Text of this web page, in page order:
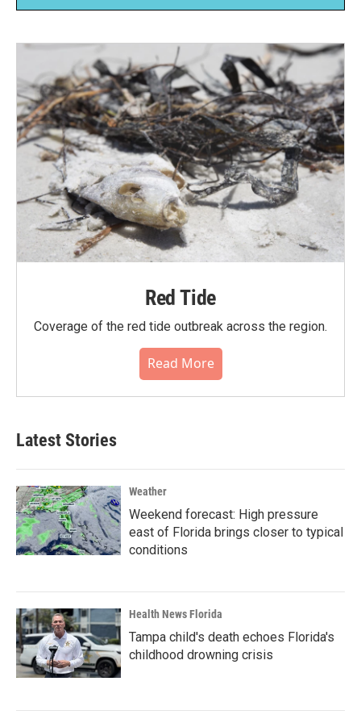
Red Tide
Coverage of the red tide outbreak across the region.
Read More
Latest Stories
Weather
Weekend forecast: High pressure
east of Florida brings closer to typical
conditions
Health News Florida
Tampa child's death echoes Florida's
childhood drowning crisis